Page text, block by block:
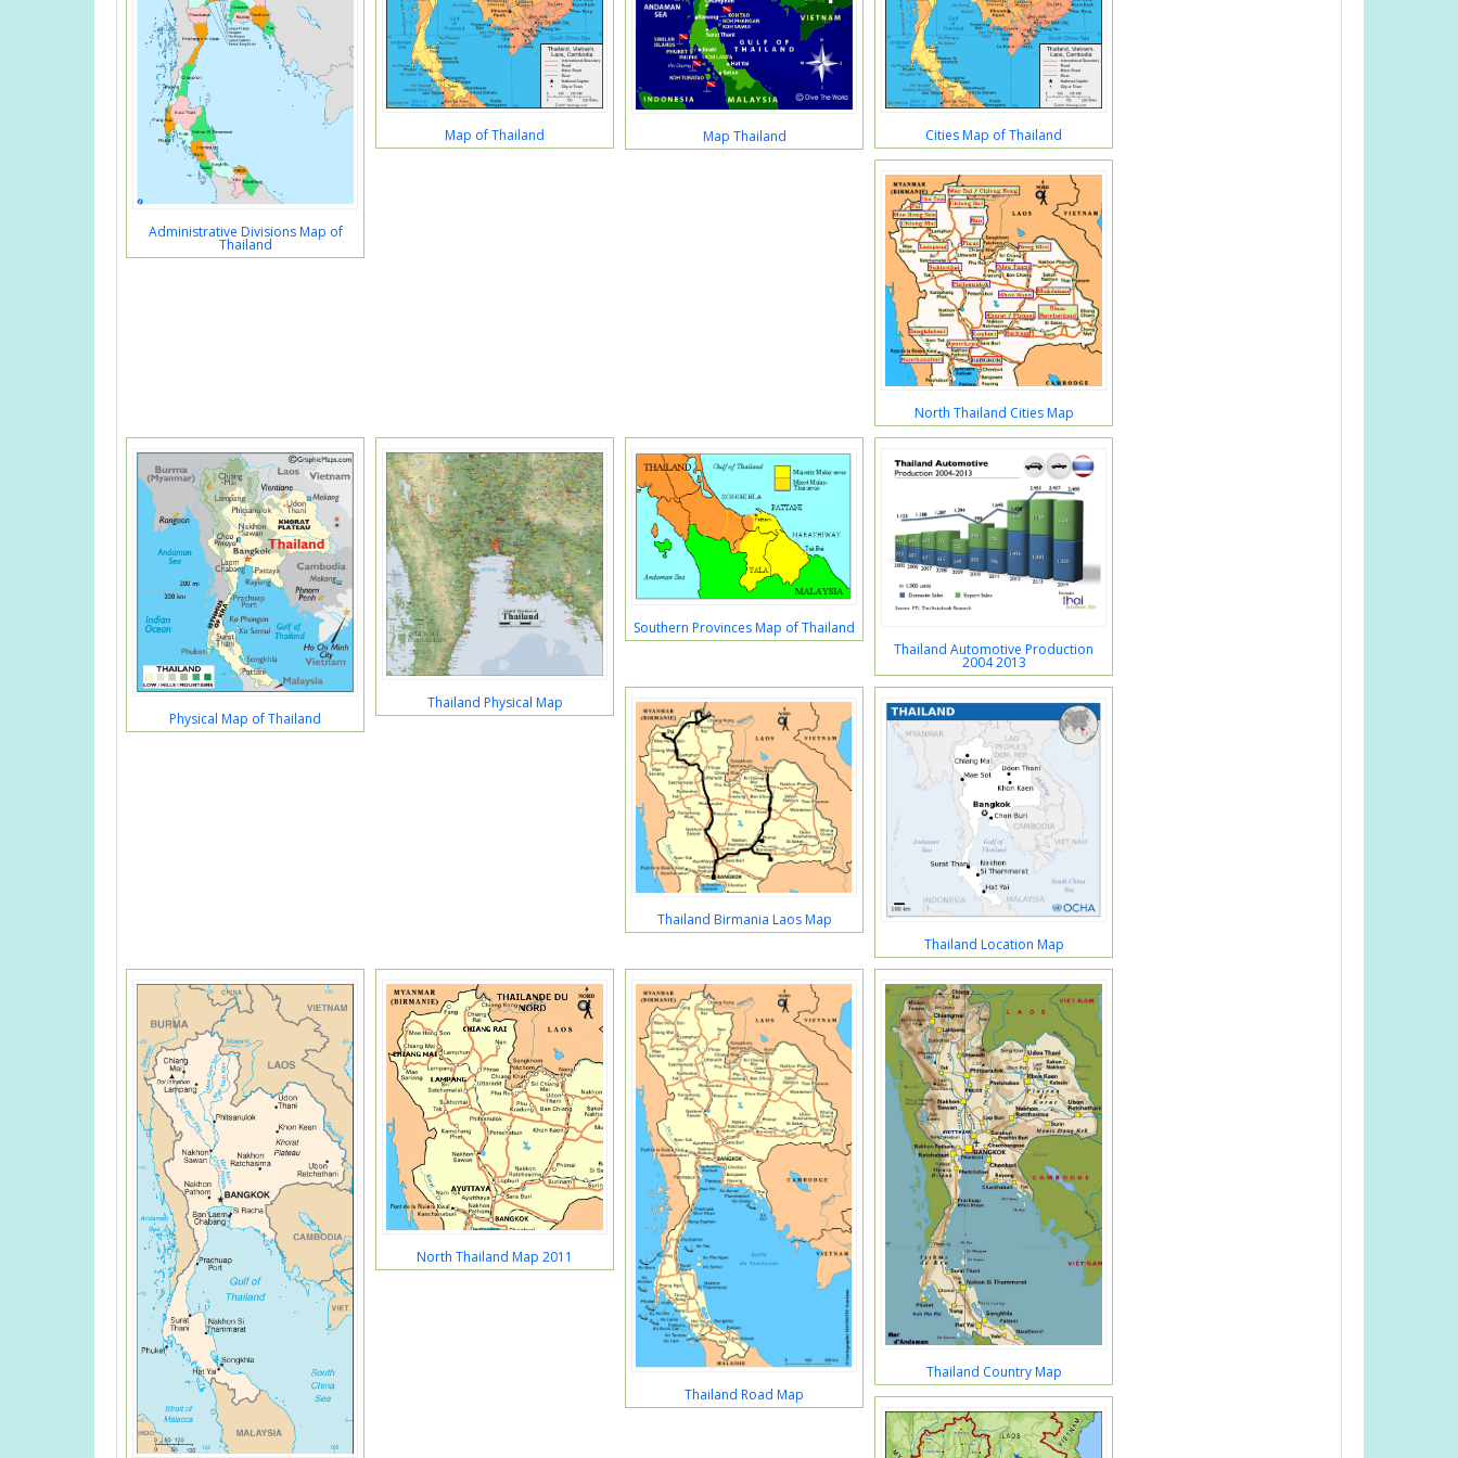
Administrative Divisions Map of
Thailand
Map of Thailand Map Thailand Cities Map of Thailand
North Thailand Cities Map
Physical Map of Thailand
Thailand Physical Map
Southern Provinces Map of Thailand
Thailand Automotive Production
2004 2013
Thailand Birmania Laos Map
Thailand Location Map
North Thailand Map 2011
Thailand Road Map
Thailand Country Map